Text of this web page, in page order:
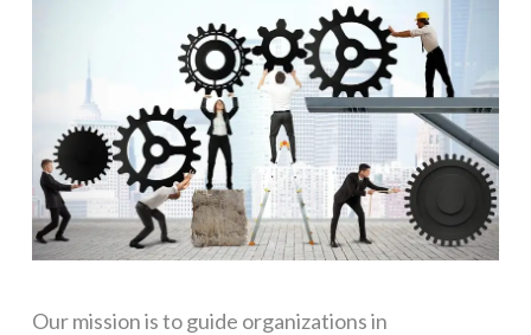
Our mission is to guide organizations in